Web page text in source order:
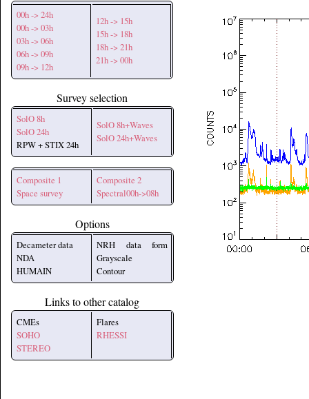
00h -> 24h
00h -> 03h
03h -> 06h
06h -> 09h
09h -> 12h
12h -> 15h
15h -> 18h
18h -> 21h
21h -> 00h
Survey selection
SolO 8h
SolO 24h
RPW + STIX 24h
SolO 8h+Waves
SolO 24h+Waves
Composite 1
Space survey
Composite 2
Spectral00h->08h
Options
Decameter data
NDA
HUMAIN
NRH data form
Grayscale
Contour
Links to other catalog
CMEs
SOHO
STEREO
Flares
RHESSI